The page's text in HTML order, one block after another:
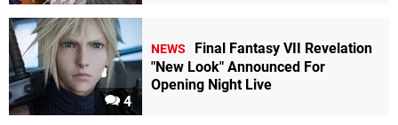
4
NEWS
Final Fantasy VII Revelation
"New Look" Announced For
Opening Night Live